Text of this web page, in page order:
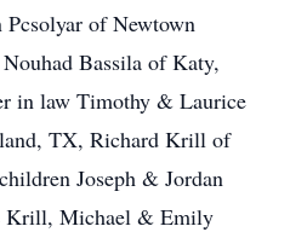
of Newtown
Bassila of Katy,
in law Timothy & Laurice
TX, Richard Krill of
Joseph & Jordan
Krill, Michael & Emily